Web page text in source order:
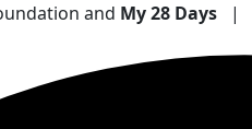
and My 28 Days |